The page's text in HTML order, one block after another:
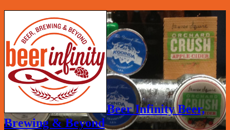
Beer Infinity Beer,
Brewing & Beyond